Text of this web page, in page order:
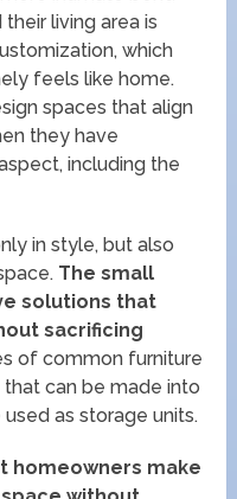
living area is
which
feels like home.
spaces that align
they have
including the
in style, but also
The small
solutions that
sacrificing
of common furniture
can be made into
as storage units.
homeowners make